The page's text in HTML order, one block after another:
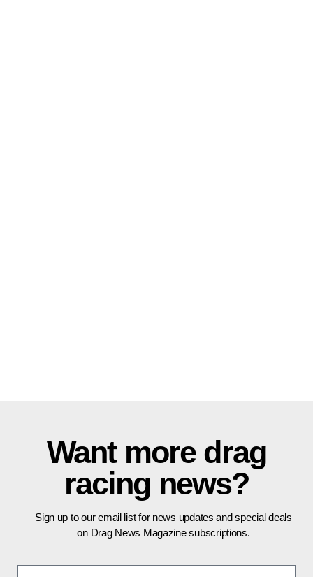
Want more drag
racing news?
Sign up to our email list for news updates and special deals
on Drag News Magazine subscriptions.